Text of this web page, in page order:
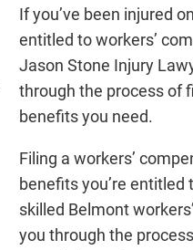
If you’ve been injured
entitled to workers’
Jason Stone Injury
through the process of
benefits you need.
Filing a workers’
benefits you’re
skilled Belmont
you through the